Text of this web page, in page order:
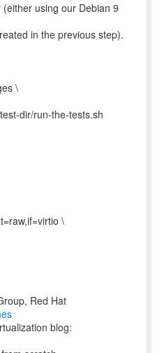
using our Debian 9
in the previous step).
\
dir/run-the-tests.sh
\
Red Hat
blog: